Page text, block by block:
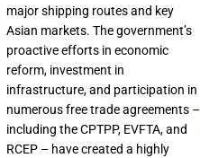
major shipping routes and key
Asian markets. The government’s
proactive efforts in economic
reform, investment in
infrastructure, and participation in
numerous free trade agreements –
including the CPTPP, EVFTA, and
RCEP – have created a highly